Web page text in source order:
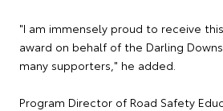
"I am immensely proud to receive
award on behalf of the Darling
many supporters," he added.
Program Director of Road Safety